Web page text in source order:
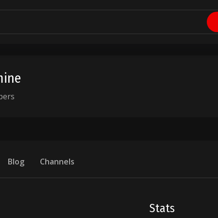
Blog Channels
Stats